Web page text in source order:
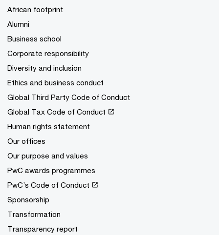
African footprint
Alumni
Business school
Corporate responsibility
Diversity and inclusion
Ethics and business conduct
Global Third Party Code of Conduct
Global Tax Code of Conduct
Human rights statement
Our offices
Our purpose and values
PwC awards programmes
PwC’s Code of Conduct
Sponsorship
Transformation
Transparency report